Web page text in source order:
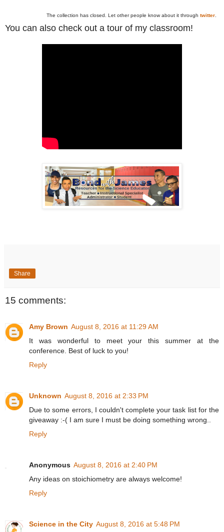
The collection has closed. Let other people know about it through twitter.
You can also check out a tour of my classroom!
Share
15 comments:
Amy Brown August 8, 2016 at 11:29 AM
It was wonderful to meet your this summer at the
conference. Best of luck to you!
Reply
Unknown August 8, 2016 at 2:33 PM
Due to some errors, I couldn't complete your task list for the
giveaway :-( I am sure I must be doing something wrong..
Reply
Anonymous August 8, 2016 at 2:40 PM
Any ideas on stoichiometry are always welcome!
Reply
Science in the City August 8, 2016 at 5:48 PM